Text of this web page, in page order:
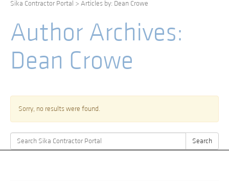
ABOUT SIKA WATERPROOFING
PRODUCTS & SYSTEMS
DOWNLOADS
Sika Contractor Portal > Articles by: Dean Crowe
Author Archives:
Dean Crowe
Sorry, no results were found.
Search
for:
Search